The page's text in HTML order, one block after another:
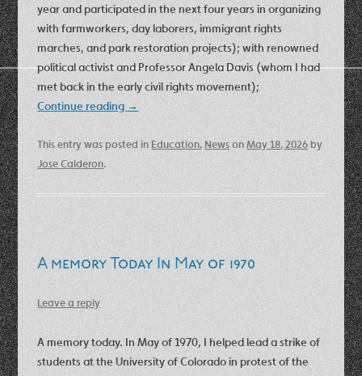
year and participated in the next four years in organizing
with farmworkers, day laborers, immigrant rights
marches, and park restoration projects); with renowned
political activist and Professor Angela Davis (whom I had
met back in the early civil rights movement);
Continue reading →
This entry was posted in Education, NewsonMay 18, 2026 by
Jose Calderon.
A memory Today In May of 1970
Leave a reply
A memory today. In May of 1970, I helped lead a strike of
students at the University of Colorado in protest of the